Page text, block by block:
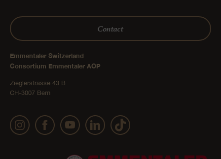
Contact
Emmentaler Switzerland
Consortium Emmentaler AOP
Zieglerstrasse 43 B
CH-3007 Bern